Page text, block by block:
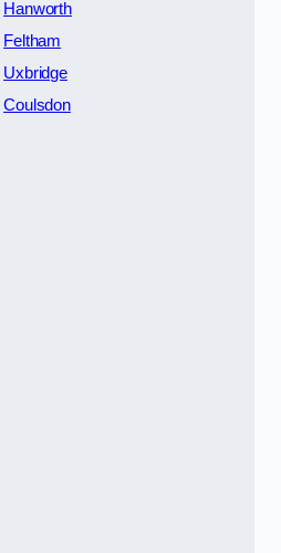
Hanworth
Feltham
Uxbridge
Coulsdon